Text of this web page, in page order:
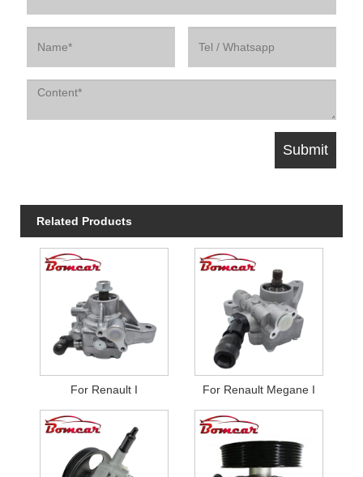
Related Products
For Renault I For Renault Megane I